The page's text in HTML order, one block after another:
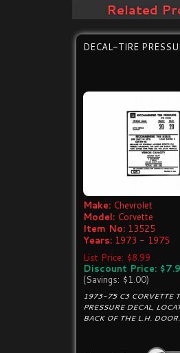
Related
DECAL-TIRE
Make: Chevrolet
Model: Corvette
Item No: 13525
Years: 1973 - 1975
List Price: $8.99
Discount Price:
(Savings: $1.00)
1973-75 C3 CORVETTE
PRESSURE DECAL,
BACK OF THE L.H. DOOR.